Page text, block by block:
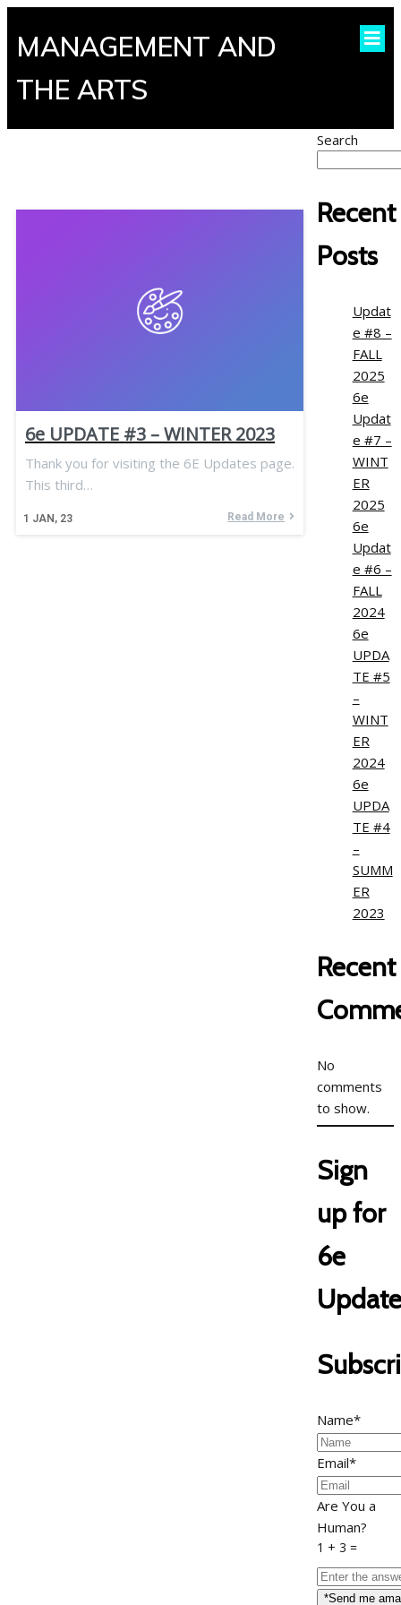
MANAGEMENT AND
THE ARTS
6e UPDATE #3 – WINTER 2023
1 JAN, 23
Thank you for visiting the 6E Updates page.
This third…
Read More
Search
Recent
Posts
Updat
e #8 –
FALL
2025
6e
Updat
e #7 –
WINT
ER
2025
6e
Updat
e #6 –
FALL
2024
6e
UPDA
TE #5
–
WINT
ER
2024
6e
UPDA
TE #4
–
SUMM
ER
2023
Recent
No
comments
to show.
Sign
up for
6e
Name*
Email*
Are You a
Human?
1 + 3 =